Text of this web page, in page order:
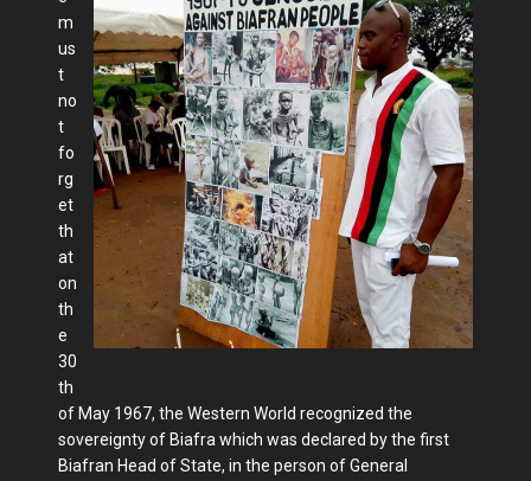
m
us
t
no
t
fo
rg
et
th
at
on
th
e
30
th
of May 1967, the Western World recognized the
sovereignty of Biafra which was declared by the first
Biafran Head of State, in the person of General